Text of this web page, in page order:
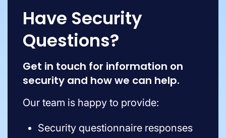
Have Security
Questions?
Get in touch for information on
security and how we can help.
Our team is happy to provide:
Security questionnaire responses